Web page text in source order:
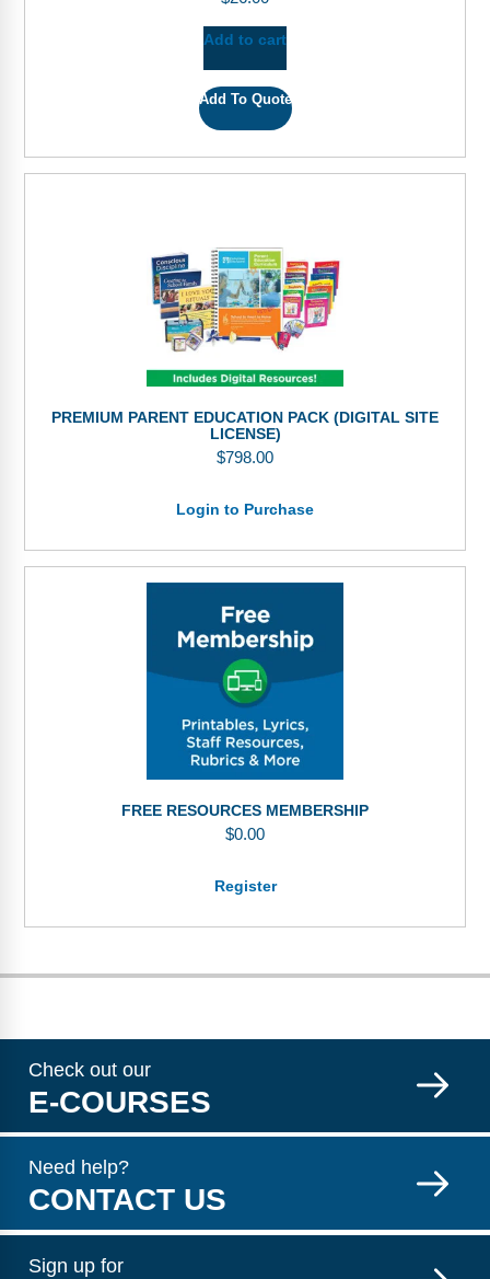
Add to cart
Add To Quote
PREMIUM PARENT EDUCATION PACK (DIGITAL SITE
LICENSE)
$798.00
Login to Purchase
FREE RESOURCES MEMBERSHIP
$0.00
Register
Check out our
E-COURSES
Need help?
CONTACT US
Sign up for